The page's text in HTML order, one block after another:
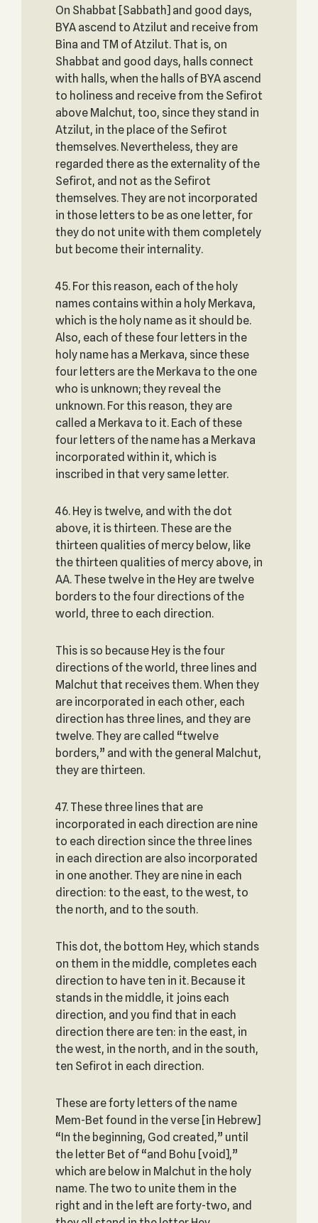
On Shabbat [Sabbath] and good days,
BYA ascend to Atzilut and receive from
Bina and TM of Atzilut. That is, on
Shabbat and good days, halls connect
with halls, when the halls of BYA ascend
to holiness and receive from the Sefirot
above Malchut, too, since they stand in
Atzilut, in the place of the Sefirot
themselves. Nevertheless, they are
regarded there as the externality of the
Sefirot, and not as the Sefirot
themselves. They are not incorporated
in those letters to be as one letter, for
they do not unite with them completely
but become their internality.
45. For this reason, each of the holy
names contains within a holy Merkava,
which is the holy name as it should be.
Also, each of these four letters in the
holy name has a Merkava, since these
four letters are the Merkava to the one
who is unknown; they reveal the
unknown. For this reason, they are
called a Merkava to it. Each of these
four letters of the name has a Merkava
incorporated within it, which is
inscribed in that very same letter.
46. Hey is twelve, and with the dot
above, it is thirteen. These are the
thirteen qualities of mercy below, like
the thirteen qualities of mercy above, in
AA. These twelve in the Hey are twelve
borders to the four directions of the
world, three to each direction.
This is so because Hey is the four
directions of the world, three lines and
Malchut that receives them. When they
are incorporated in each other, each
direction has three lines, and they are
twelve. They are called “twelve
borders,” and with the general Malchut,
they are thirteen.
47. These three lines that are
incorporated in each direction are nine
to each direction since the three lines
in each direction are also incorporated
in one another. They are nine in each
direction: to the east, to the west, to
the north, and to the south.
This dot, the bottom Hey, which stands
on them in the middle, completes each
direction to have ten in it. Because it
stands in the middle, it joins each
direction, and you find that in each
direction there are ten: in the east, in
the west, in the north, and in the south,
ten Sefirot in each direction.
These are forty letters of the name
Mem-Bet found in the verse [in Hebrew]
“In the beginning, God created,” until
the letter Bet of “and Bohu [void],”
which are below in Malchut in the holy
name. The two to unite them in the
right and in the left are forty-two, and